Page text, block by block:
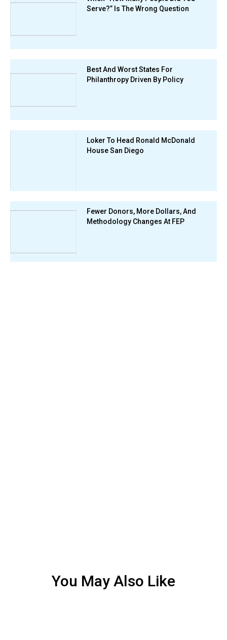
Serve?” Is The Wrong Question
Best And Worst States For
Philanthropy Driven By Policy
Loker To Head Ronald McDonald
House San Diego
Fewer Donors, More Dollars, And
Methodology Changes At FEP
You May Also Like